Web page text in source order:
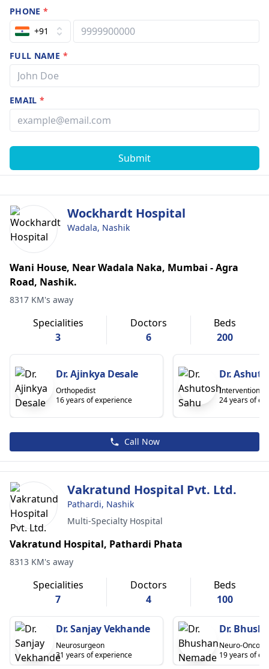
PHONE*
+91
FULL NAME *
EMAIL*
Submit
Wockhardt Hospital
Wadala, Nashik
Wani House, Near Wadala Naka, Mumbai - Agra
Road, Nashik.
8317 KM's away
Specialities
3
Doctors
6
Beds
200
Dr. Ajinkya Desale
Orthopedist
16 years of experience
Dr.
Interventional
24 years of
Call Now
Vakratund Hospital Pvt. Ltd.
Pathardi, Nashik
Multi-Specialty Hospital
Vakratund Hospital, Pathardi Phata
8313 KM's away
Specialities
7
Doctors
4
Beds
100
Dr. Sanjay Vekhande
Neurosurgeon
31 years of experience
Dr.
Neuro-
19 years of